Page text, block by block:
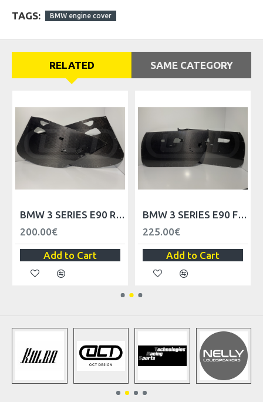
TAGS: BMW engine cover
RELATED SAME CATEGORY
BMW 3 SERIES E90 REAR DOOR TRIM PANELS
200.00€
Add to Cart
BMW 3 SERIES E90 FRONT DOOR TRIM PANELS - RHD
225.00€
Add to Cart